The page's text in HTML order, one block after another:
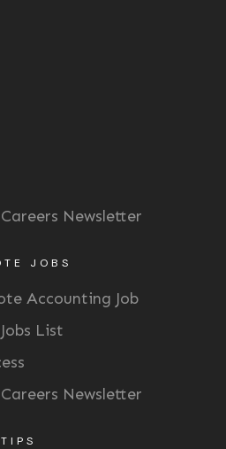
Newsletter
JOBS
Accounting Job
List
Newsletter